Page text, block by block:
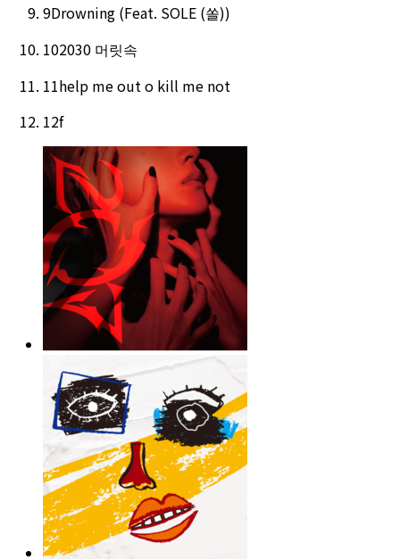
9Drowning (Feat. SOLE (쏠))
102030 머릿속
11help me out o kill me not
12f